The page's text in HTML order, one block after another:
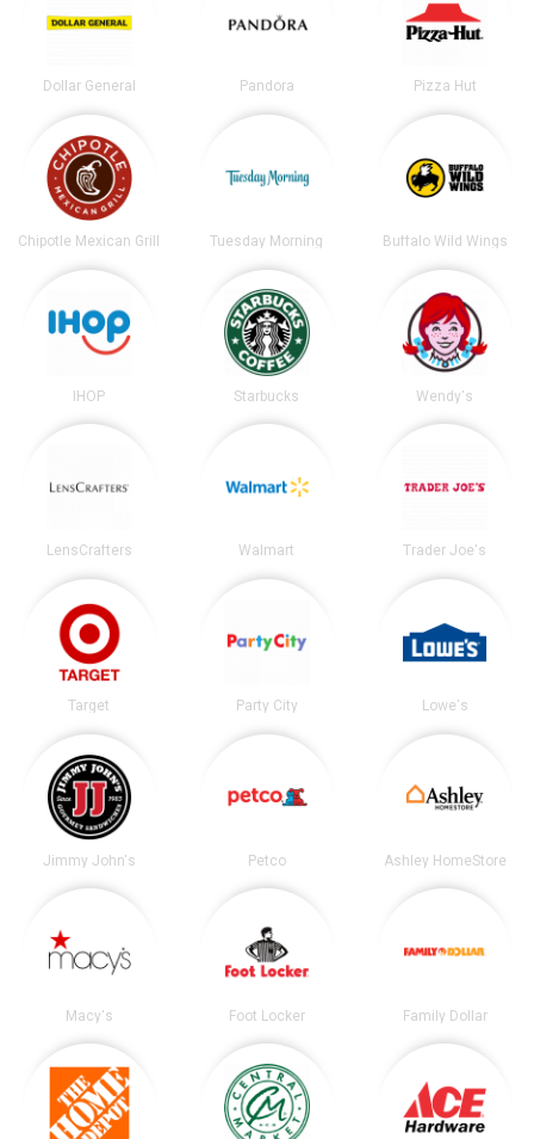
Dollar General Pandora Pizza Hut
Chipotle Mexican Grill Tuesday Morning Buffalo Wild Wings
IHOP Starbucks Wendy's
LensCrafters Walmart Trader Joe's
Target Party City Lowe's
Jimmy John's Petco Ashley HomeStore
Macy's Foot Locker Family Dollar